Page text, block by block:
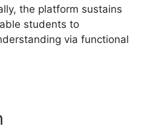
the platform sustains
students to
via functional